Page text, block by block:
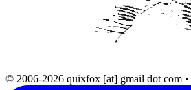
© 2006-2026 quixfox [at] gmail dot com •